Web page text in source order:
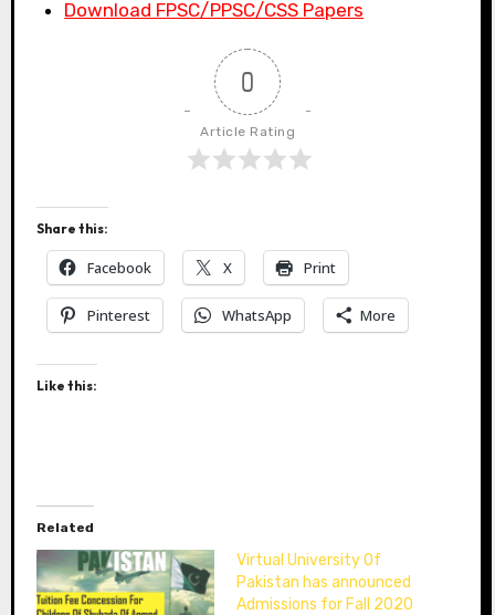
Download FPSC/PPSC/CSS Papers
0
Article Rating
Share this:
Facebook X Print
Pinterest WhatsApp More
Like this:
Related
Virtual University Of
Pakistan has announced
Admissions for Fall 2020